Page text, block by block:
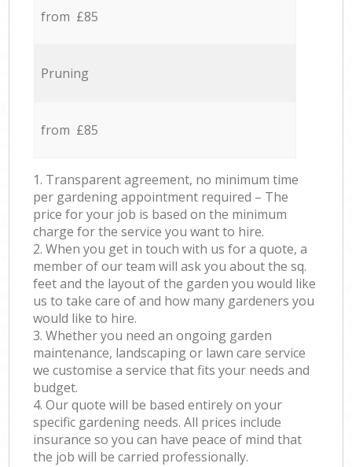
from £85
Pruning
from £85
1. Transparent agreement, no minimum time
per gardening appointment required – The
price for your job is based on the minimum
charge for the service you want to hire.
2. When you get in touch with us for a quote, a
member of our team will ask you about the sq.
feet and the layout of the garden you would like
us to take care of and how many gardeners you
would like to hire.
3. Whether you need an ongoing garden
maintenance, landscaping or lawn care service
we customise a service that fits your needs and
budget.
4. Our quote will be based entirely on your
specific gardening needs. All prices include
insurance so you can have peace of mind that
the job will be carried professionally.